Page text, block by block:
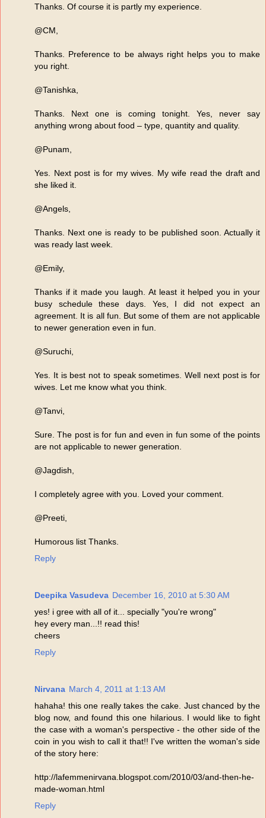
Thanks. Of course it is partly my experience.
@CM,
Thanks. Preference to be always right helps you to make
you right.
@Tanishka,
Thanks. Next one is coming tonight. Yes, never say
anything wrong about food – type, quantity and quality.
@Punam,
Yes. Next post is for my wives. My wife read the draft and
she liked it.
@Angels,
Thanks. Next one is ready to be published soon. Actually it
was ready last week.
@Emily,
Thanks if it made you laugh. At least it helped you in your
busy schedule these days. Yes, I did not expect an
agreement. It is all fun. But some of them are not applicable
to newer generation even in fun.
@Suruchi,
Yes. It is best not to speak sometimes. Well next post is for
wives. Let me know what you think.
@Tanvi,
Sure. The post is for fun and even in fun some of the points
are not applicable to newer generation.
@Jagdish,
I completely agree with you. Loved your comment.
@Preeti,
Humorous list Thanks.
Reply
Deepika Vasudeva December 16, 2010 at 5:30 AM
yes! i gree with all of it... specially "you're wrong"
hey every man...!! read this!
cheers
Reply
Nirvana March 4, 2011 at 1:13 AM
hahaha! this one really takes the cake. Just chanced by the
blog now, and found this one hilarious. I would like to fight
the case with a woman's perspective - the other side of the
coin in you wish to call it that!! I've written the woman's side
of the story here:
http://lafemmenirvana.blogspot.com/2010/03/and-then-he-
made-woman.html
Reply